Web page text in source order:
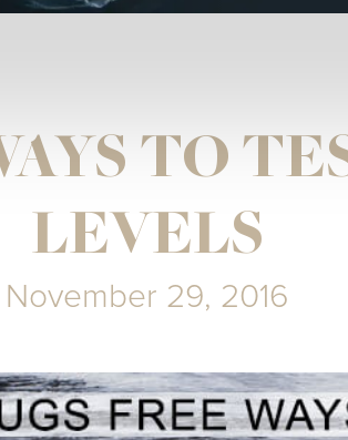
TO
LEVELS
November 29, 2016